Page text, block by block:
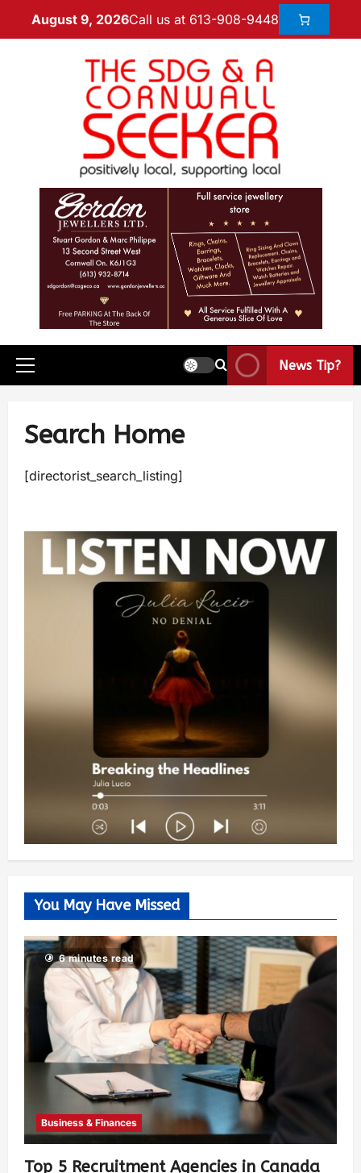
August 9, 2026Call us at 613-908-9448
News Tip?
Search Home
[directorist_search_listing]
You May Have Missed
6 minutes read
Business & Finances
Top 5 Recruitment Agencies in Canada